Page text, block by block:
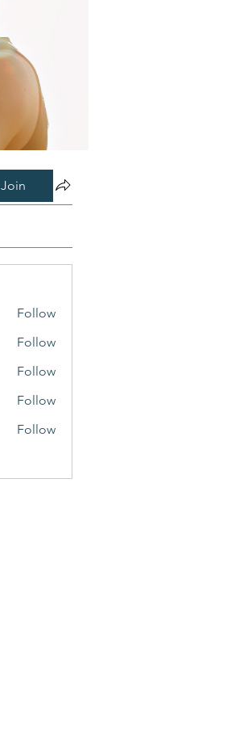
Join
Follow
Follow
Follow
Follow
Follow